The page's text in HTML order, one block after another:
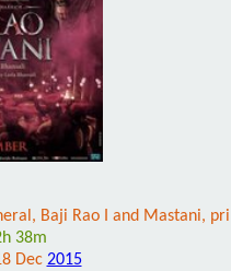
Baji Rao I and Mastani,
38m
Dec 2015